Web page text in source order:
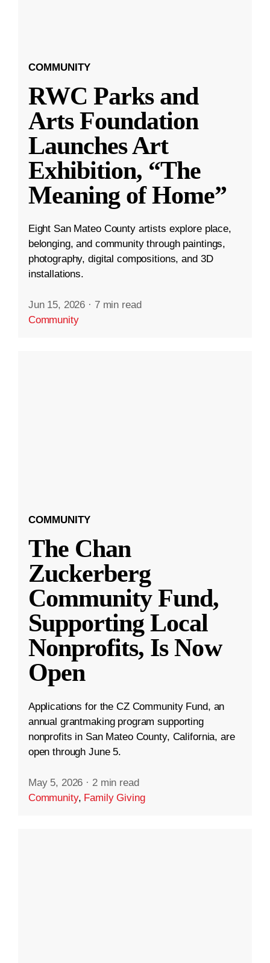
COMMUNITY
RWC Parks and
Arts Foundation
Launches Art
Exhibition, “The
Meaning of Home”
Eight San Mateo County artists explore place,
belonging, and community through paintings,
photography, digital compositions, and 3D
installations.
Jun 15, 2026 · 7 min read
Community
COMMUNITY
The Chan
Zuckerberg
Community Fund,
Supporting Local
Nonprofits, Is Now
Open
Applications for the CZ Community Fund, an
annual grantmaking program supporting
nonprofits in San Mateo County, California, are
open through June 5.
May 5, 2026 · 2 min read
Community, Family Giving